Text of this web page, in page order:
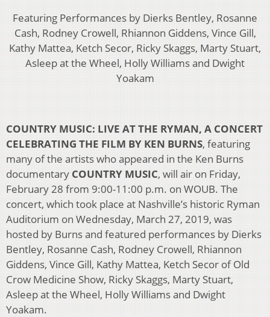
Featuring Performances by Dierks Bentley, Rosanne
Cash, Rodney Crowell, Rhiannon Giddens, Vince Gill,
Kathy Mattea, Ketch Secor, Ricky Skaggs, Marty Stuart,
Asleep at the Wheel, Holly Williams and Dwight
Yoakam
COUNTRY MUSIC: LIVE AT THE RYMAN, A CONCERT
CELEBRATING THE FILM BY KEN BURNS, featuring
many of the artists who appeared in the Ken Burns
documentary COUNTRY MUSIC, will air on Friday,
February 28 from 9:00-11:00 p.m. on WOUB. The
concert, which took place at Nashville’s historic Ryman
Auditorium on Wednesday, March 27, 2019, was
hosted by Burns and featured performances by Dierks
Bentley, Rosanne Cash, Rodney Crowell, Rhiannon
Giddens, Vince Gill, Kathy Mattea, Ketch Secor of Old
Crow Medicine Show, Ricky Skaggs, Marty Stuart,
Asleep at the Wheel, Holly Williams and Dwight
Yoakam.